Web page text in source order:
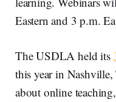
Eastern and 3 p.m.
The USDLA held its
this year in Nashville,
about online